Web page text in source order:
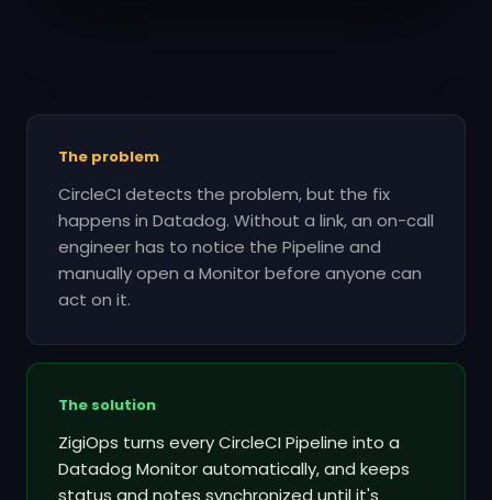
The problem
CircleCI detects the problem, but the fix
happens in Datadog. Without a link, an on-call
engineer has to notice the Pipeline and
manually open a Monitor before anyone can
act on it.
The solution
ZigiOps turns every CircleCI Pipeline into a
Datadog Monitor automatically, and keeps
status and notes synchronized until it's